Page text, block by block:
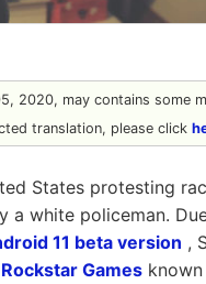
2020, may contains some
translation, please click
States protesting
a white policeman.
11 beta version ,
Rockstar Games